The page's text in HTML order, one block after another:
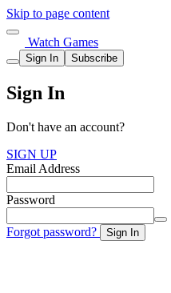
Skip to page content
Watch Games
Sign In Subscribe
Sign In
Don't have an account?
SIGN UP
Email Address
Password
Forgot password? Sign In